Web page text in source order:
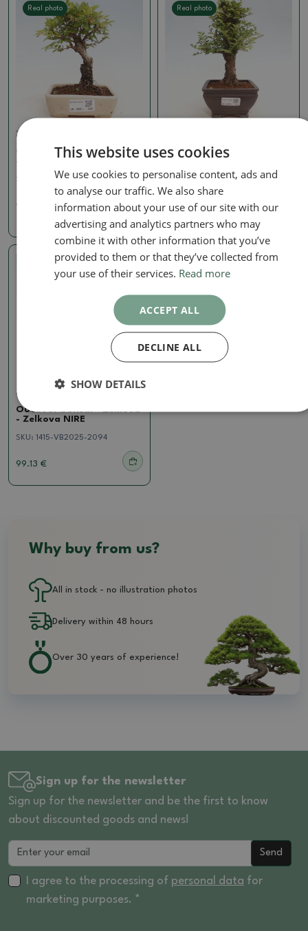
Real photo
Zelkova, ulmus
Outdoor bonsai - Zelkova
- Zelkova NIRE
1405-VB2025-1696
99.13 €
Real photo
Outdoor bonsai - Ulmus
Chinese elm
SKU:1405-VB2025-1751
Zelkova, ulmus
Outdoor bonsai - Zelkova
- Zelkova NIRE
SKU: 1415-VB2025-2094
99.13 €
Why buy from us?
All in stock - no illustration photos
Delivery within 48 hours
Over 30 years of experience!
Sign up for the newsletter
Sign up for the newsletter and be the first to know
about discounted goods and news!
Send
I agree to the processing of personal data for
marketing purposes. *
This website uses cookies
We use cookies to personalise content, ads and
to analyse our traffic. We also share
information about your use of our site with our
advertising and analytics partners who may
combine it with other information that you’ve
provided to them or that they’ve collected from
your use of their services. Read more
ACCEPT ALL
DECLINE ALL
SHOW DETAILS